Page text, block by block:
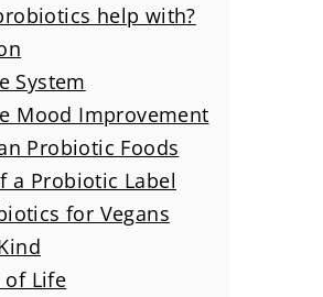
help with?
System
Mood Improvement
Probiotic Foods
a Probiotic Label
for Vegans
of Life